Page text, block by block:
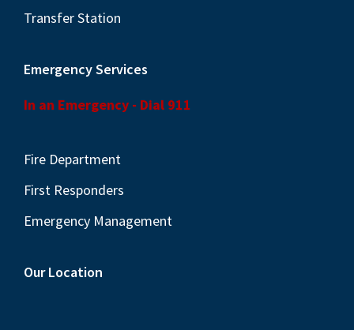
Transfer Station
Emergency Services
In an Emergency - Dial 911
Fire Department
First Responders
Emergency Management
Our Location